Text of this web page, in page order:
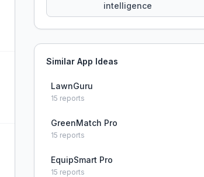
intelligence
Similar App Ideas
LawnGuru
15 reports
GreenMatch Pro
15 reports
EquipSmart Pro
15 reports